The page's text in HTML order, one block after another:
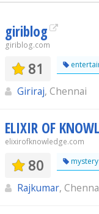
giriblog
giriblog.com
81
Giriraj, Chennai
ELIXIR OF
elixirofknowledge.com
80 mystery
Rajkumar,